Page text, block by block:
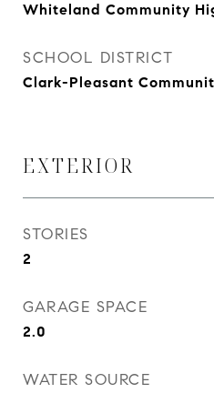
Whiteland Community
SCHOOL DISTRICT
Clark-Pleasant
EXTERIOR
STORIES
2
GARAGE SPACE
2.0
WATER SOURCE